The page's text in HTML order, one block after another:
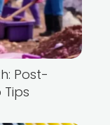
Post-